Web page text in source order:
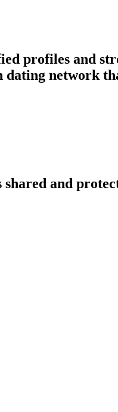
profiles and
dating network
and